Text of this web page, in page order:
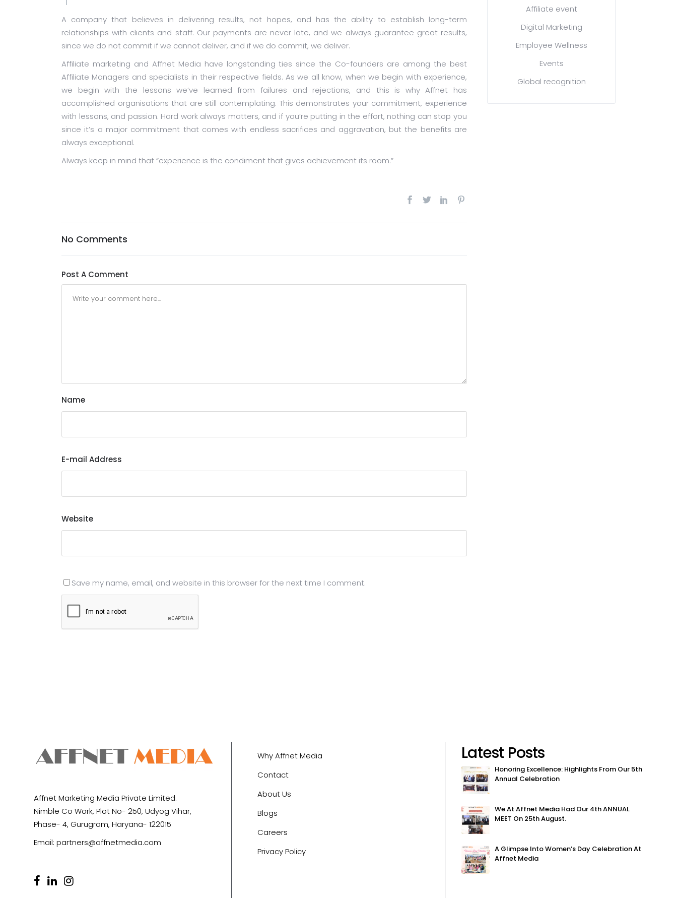
A company that believes in delivering results, not hopes, and has the ability to establish long-term
relationships with clients and staff. Our payments are never late, and we always guarantee great results,
since we do not commit if we cannot deliver, and if we do commit, we deliver.
Affiliate marketing and Affnet Media have longstanding ties since the Co-founders are among the best
Affiliate Managers and specialists in their respective fields. As we all know, when we begin with experience,
we begin with the lessons we’ve learned from failures and rejections, and this is why Affnet has
accomplished organisations that are still contemplating. This demonstrates your commitment, experience
with lessons, and passion. Hard work always matters, and if you’re putting in the effort, nothing can stop you
since it’s a major commitment that comes with endless sacrifices and aggravation, but the benefits are
always exceptional.
Always keep in mind that “experience is the condiment that gives achievement its room.”
No Comments
Post A Comment
Name
E-mail Address
Website
Save my name, email, and website in this browser for the next time I comment.
Affiliate event
Digital Marketing
Employee Wellness
Events
Global recognition
Affnet Marketing Media Private Limited.
Nimble Co Work, Plot No- 250, Udyog Vihar,
Phase- 4, Gurugram, Haryana- 122015
Email: partners@affnetmedia.com
Why Affnet Media
Contact
About Us
Blogs
Careers
Privacy Policy
Latest Posts
Honoring Excellence: Highlights From Our 5th
Annual Celebration
We At Affnet Media Had Our 4th ANNUAL
MEET On 25th August.
A Glimpse Into Women’s Day Celebration At
Affnet Media